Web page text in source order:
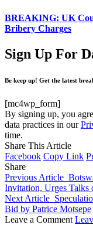
BREAKING: UK
Bribery Charges
Sign Up For
Be keep up! Get the latest
[mc4wp_form]
By signing up, you
data practices in our
time.
Share This Article
Facebook Copy Link
Share
Previous Article
Invitation, Urges Talks
Next Article
Bid by Patrice Motsepe
Leave a Comment